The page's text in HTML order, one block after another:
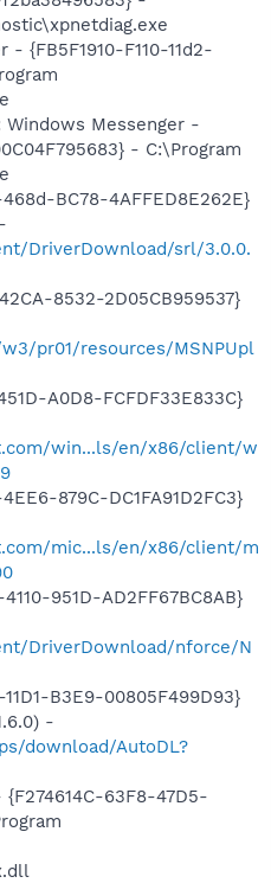
{FB5F1910-F110-11d2-
Messenger -
- C:\Program
BC78-4AFFED8E262E}
DriverDownload/srl/3.0.0.
8532-2D05CB959537}
pr01/resources/MSNPUpl
A0D8-FCFDF33E833C}
win...ls/en/x86/client/w
879C-DC1FA91D2FC3}
mic...ls/en/x86/client/m
951D-AD2FF67BC8AB}
DriverDownload/nforce/N
B3E9-00805F499D93}
-
download/AutoDL?
63F8-47D5-